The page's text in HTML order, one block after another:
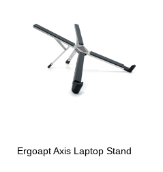
Ergoapt Axis Laptop Stand